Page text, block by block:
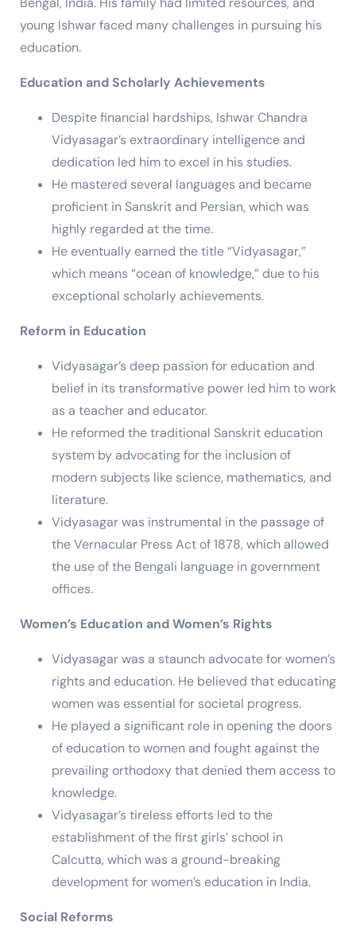
young Ishwar faced many challenges in pursuing his
education.
Education and Scholarly Achievements
Despite financial hardships, Ishwar Chandra
Vidyasagar’s extraordinary intelligence and
dedication led him to excel in his studies.
He mastered several languages and became
proficient in Sanskrit and Persian, which was
highly regarded at the time.
He eventually earned the title “Vidyasagar,”
which means “ocean of knowledge,” due to his
exceptional scholarly achievements.
Reform in Education
Vidyasagar’s deep passion for education and
belief in its transformative power led him to work
as a teacher and educator.
He reformed the traditional Sanskrit education
system by advocating for the inclusion of
modern subjects like science, mathematics, and
literature.
Vidyasagar was instrumental in the passage of
the Vernacular Press Act of 1878, which allowed
the use of the Bengali language in government
offices.
Women’s Education and Women’s Rights
Vidyasagar was a staunch advocate for women’s
rights and education. He believed that educating
women was essential for societal progress.
He played a significant role in opening the doors
of education to women and fought against the
prevailing orthodoxy that denied them access to
knowledge.
Vidyasagar’s tireless efforts led to the
establishment of the first girls’ school in
Calcutta, which was a ground-breaking
development for women’s education in India.
Social Reforms